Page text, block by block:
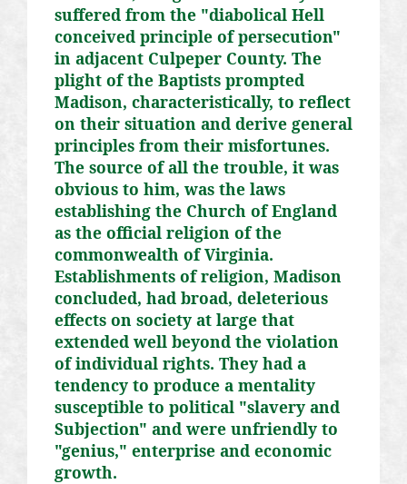
suffered from the "diabolical Hell
conceived principle of persecution"
in adjacent Culpeper County. The
plight of the Baptists prompted
Madison, characteristically, to reflect
on their situation and derive general
principles from their misfortunes.
The source of all the trouble, it was
obvious to him, was the laws
establishing the Church of England
as the official religion of the
commonwealth of Virginia.
Establishments of religion, Madison
concluded, had broad, deleterious
effects on society at large that
extended well beyond the violation
of individual rights. They had a
tendency to produce a mentality
susceptible to political "slavery and
Subjection" and were unfriendly to
"genius," enterprise and economic
growth.